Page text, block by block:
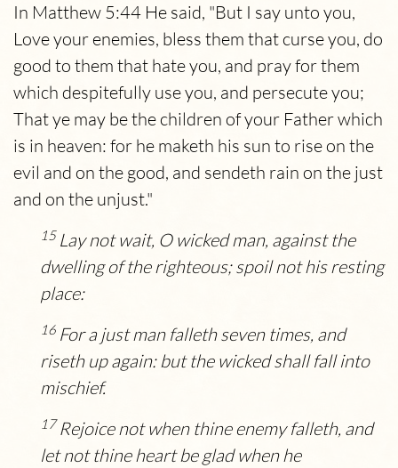
In Matthew 5:44 He said, "But I say unto you,
Love your enemies, bless them that curse you, do
good to them that hate you, and pray for them
which despitefully use you, and persecute you;
That ye may be the children of your Father which
is in heaven: for he maketh his sun to rise on the
evil and on the good, and sendeth rain on the just
and on the unjust."
15 Lay not wait, O wicked man, against the
dwelling of the righteous; spoil not his resting
place:
16 For a just man falleth seven times, and
riseth up again: but the wicked shall fall into
mischief.
17Rejoice not when thine enemy falleth, and
let not thine heart be glad when he